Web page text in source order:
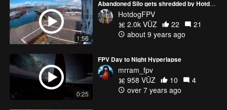
1:56
Abandoned Silo gets shredded by HotdogFPV and eats it!
HotdogFPV
2.0k VŪZ
22
21
about 9 years ago
0:25
FPV Day to Night Hyperlapse
mrram_fpv
958 VŪZ
10
4
over 7 years ago